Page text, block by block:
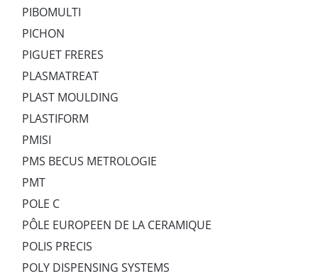
PIBOMULTI
PICHON
PIGUET FRERES
PLASMATREAT
PLAST MOULDING
PLASTIFORM
PMISI
PMS BECUS METROLOGIE
PMT
POLE C
PÔLE EUROPEEN DE LA CERAMIQUE
POLIS PRECIS
POLY DISPENSING SYSTEMS